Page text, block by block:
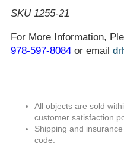
SKU 1255-21
For More Information,
978-597-8084or email
All objects are sold
customer satisfaction
Shipping and
code.